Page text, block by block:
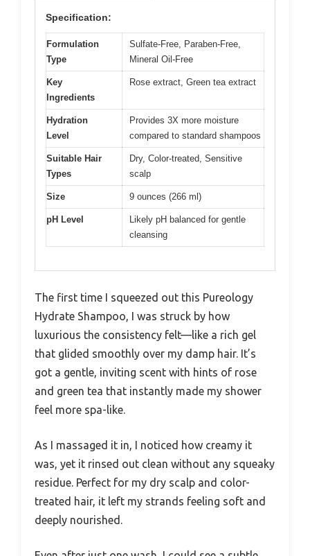
Specification:
Formulation
Type
Sulfate-Free, Paraben-Free,
Mineral Oil-Free
Key
Ingredients
Rose extract, Green tea extract
Hydration
Level
Provides 3X more moisture
compared to standard shampoos
Suitable Hair
Types
Dry, Color-treated, Sensitive
scalp
Size 9 ounces (266 ml)
pH Level
Likely pH balanced for gentle
cleansing
The first time I squeezed out this Pureology
Hydrate Shampoo, I was struck by how
luxurious the consistency felt—like a rich gel
that glided smoothly over my damp hair. It’s
got a gentle, inviting scent with hints of rose
and green tea that instantly made my shower
feel more spa-like.
As I massaged it in, I noticed how creamy it
was, yet it rinsed out clean without any squeaky
residue. Perfect for my dry scalp and color-
treated hair, it left my strands feeling soft and
deeply nourished.